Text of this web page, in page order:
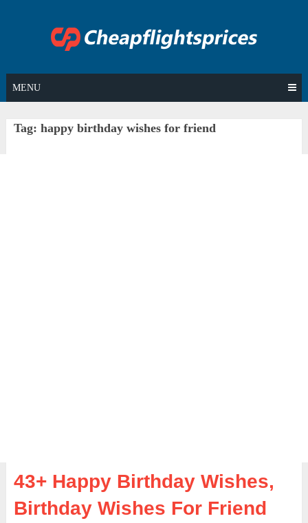
MENU
Tag: happy birthday wishes for friend
43+ Happy Birthday Wishes,
Birthday Wishes For Friend